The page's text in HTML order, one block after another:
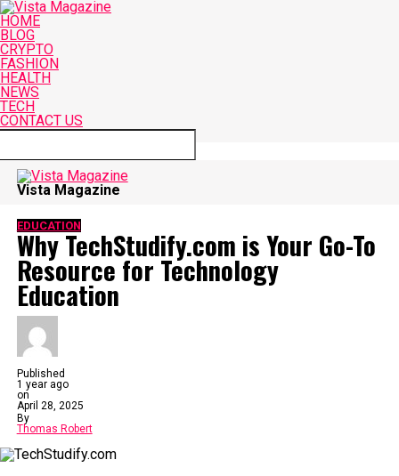
HOME
BLOG
CRYPTO
FASHION
HEALTH
NEWS
TECH
CONTACT US
Connect with us
Vista Magazine
EDUCATION
Why TechStudify.com is Your Go-To
Resource for Technology
Education
Published
1 year ago
on
April 28, 2025
By
Thomas Robert